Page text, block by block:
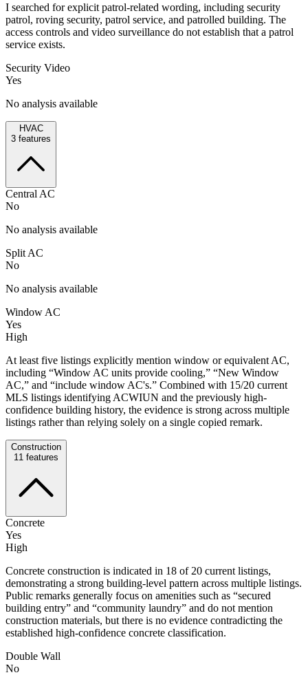
I searched for explicit patrol-related wording, including security
patrol, roving security, patrol service, and patrolled building. The
access controls and video surveillance do not establish that a patrol
service exists.
Security Video
Yes
No analysis available
HVAC
3 features
Central AC
No
No analysis available
Split AC
No
No analysis available
Window AC
Yes
High
At least five listings explicitly mention window or equivalent AC,
including “Window AC units provide cooling,” “New Window
AC,” and “include window AC's.” Combined with 15/20 current
MLS listings identifying ACWIUN and the previously high-
confidence building history, the evidence is strong across multiple
listings rather than relying solely on a single copied remark.
Construction
11 features
Concrete
Yes
High
Concrete construction is indicated in 18 of 20 current listings,
demonstrating a strong building-level pattern across multiple listings.
Public remarks generally focus on amenities such as “secured
building entry” and “community laundry” and do not mention
construction materials, but there is no evidence contradicting the
established high-confidence concrete classification.
Double Wall
No